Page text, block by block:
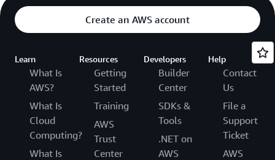
Create an AWS account
Learn
What Is
AWS?
What Is
Cloud
Computing?
What Is
Resources
Getting
Started
Training
AWS
Trust
Center
Developers
Builder
Center
SDKs &
Tools
.NET on
AWS
Help
Contact
Us
File a
Support
Ticket
AWS